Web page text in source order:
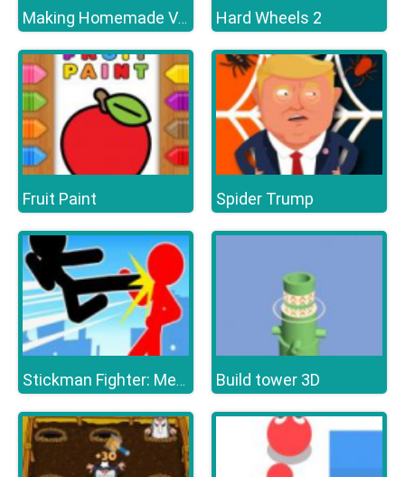
Making Homemade Veg burger Hard Wheels 2
Fruit Paint Spider Trump
Stickman Fighter: Mega Brawl Build tower 3D